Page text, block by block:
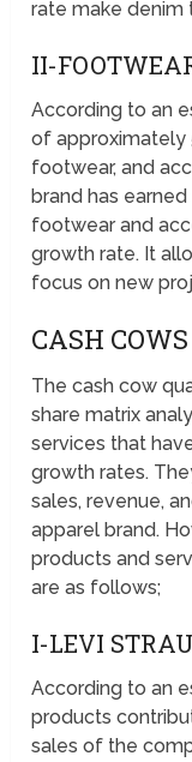
rate make denim
II-
According to an
of approximately
footwear, and
brand has
footwear and
growth rate. It
focus on new
CASH
The cash cow
share matrix
services that
growth rates.
sales, revenue,
apparel brand.
products and
are as follows;
I-LEVI
According to an
products
sales of the